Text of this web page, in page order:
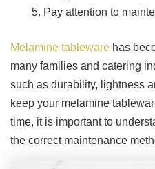
Pay attention to
Melamine tableware has
many families and catering
such as durability, lightness
keep your melamine
time, it is important to
the correct maintenance